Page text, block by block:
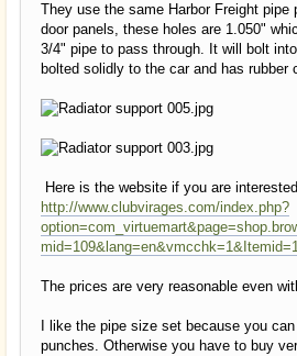
They use the same Harbor Freight
door panels, these holes are 1.050"
3/4" pipe to pass through. It will bolt
bolted solidly to the car and has rubber
Here is the website if you are
http://www.clubvirages.com/index.php?
The prices are very reasonable even
I like the pipe size set because you
punches. Otherwise you have to buy